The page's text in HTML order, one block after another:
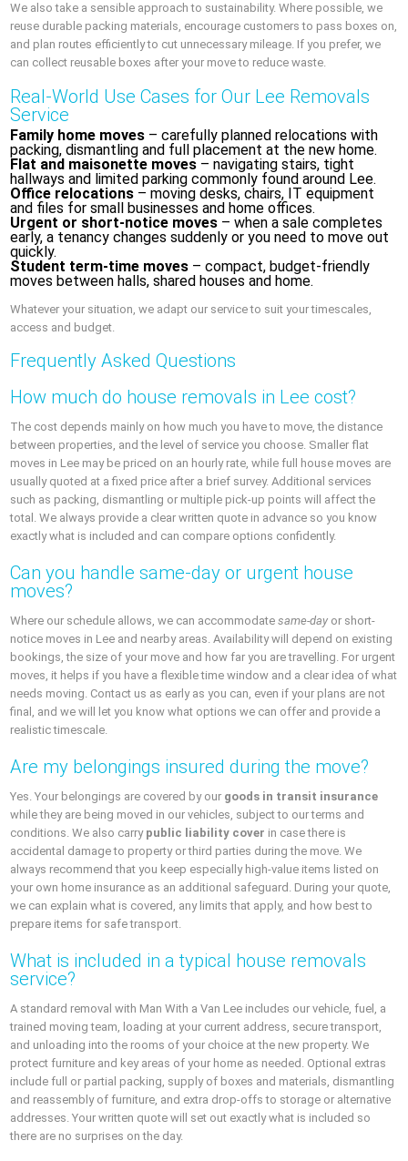
We also take a sensible approach to sustainability. Where possible, we
reuse durable packing materials, encourage customers to pass boxes on,
and plan routes efficiently to cut unnecessary mileage. If you prefer, we
can collect reusable boxes after your move to reduce waste.
Real-World Use Cases for Our Lee Removals
Service
Family home moves – carefully planned relocations with
packing, dismantling and full placement at the new home.
Flat and maisonette moves – navigating stairs, tight
hallways and limited parking commonly found around Lee.
Office relocations – moving desks, chairs, IT equipment
and files for small businesses and home offices.
Urgent or short-notice moves – when a sale completes
early, a tenancy changes suddenly or you need to move out
quickly.
Student term-time moves – compact, budget-friendly
moves between halls, shared houses and home.
Whatever your situation, we adapt our service to suit your timescales,
access and budget.
Frequently Asked Questions
How much do house removals in Lee cost?
The cost depends mainly on how much you have to move, the distance
between properties, and the level of service you choose. Smaller flat
moves in Lee may be priced on an hourly rate, while full house moves are
usually quoted at a fixed price after a brief survey. Additional services
such as packing, dismantling or multiple pick-up points will affect the
total. We always provide a clear written quote in advance so you know
exactly what is included and can compare options confidently.
Can you handle same-day or urgent house
moves?
Where our schedule allows, we can accommodatesame-day or short-
notice moves in Lee and nearby areas. Availability will depend on existing
bookings, the size of your move and how far you are travelling. For urgent
moves, it helps if you have a flexible time window and a clear idea of what
needs moving. Contact us as early as you can, even if your plans are not
final, and we will let you know what options we can offer and provide a
realistic timescale.
Are my belongings insured during the move?
Yes. Your belongings are covered by our goods in transit insurance
while they are being moved in our vehicles, subject to our terms and
conditions. We also carry public liability cover in case there is
accidental damage to property or third parties during the move. We
always recommend that you keep especially high-value items listed on
your own home insurance as an additional safeguard. During your quote,
we can explain what is covered, any limits that apply, and how best to
prepare items for safe transport.
What is included in a typical house removals
service?
A standard removal with Man With a Van Lee includes our vehicle, fuel, a
trained moving team, loading at your current address, secure transport,
and unloading into the rooms of your choice at the new property. We
protect furniture and key areas of your home as needed. Optional extras
include full or partial packing, supply of boxes and materials, dismantling
and reassembly of furniture, and extra drop-offs to storage or alternative
addresses. Your written quote will set out exactly what is included so
there are no surprises on the day.